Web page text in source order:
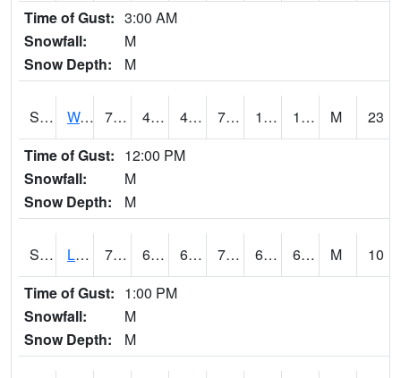
Time of Gust: 3:00 AM
Snowfall:
M
Snow Depth:
M
S2026 Walnut Gulch #1 70.2 42.4 40.112587 70.2 10.326271 15.07154 M
23
Time of Gust: 12:00 PM
Snowfall:
M
Snow Depth:
M
S2027 Little River 75.9 63.7 63.7 75.9 63.7 68.1182 M
10
Time of Gust: 1:00 PM
Snowfall:
M
Snow Depth:
M